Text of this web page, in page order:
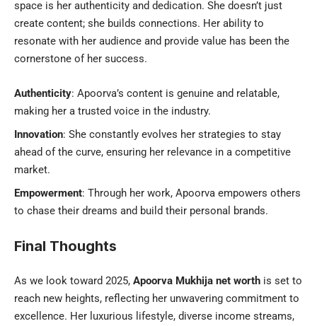
space is her authenticity and dedication. She doesn’t just
create content; she builds connections. Her ability to
resonate with her audience and provide value has been the
cornerstone of her success.
Authenticity: Apoorva’s content is genuine and relatable,
making her a trusted voice in the industry.
Innovation: She constantly evolves her strategies to stay
ahead of the curve, ensuring her relevance in a competitive
market.
Empowerment: Through her work, Apoorva empowers others
to chase their dreams and build their personal brands.
Final Thoughts
As we look toward 2025, Apoorva Mukhija net worth is set to
reach new heights, reflecting her unwavering commitment to
excellence. Her luxurious lifestyle, diverse income streams,